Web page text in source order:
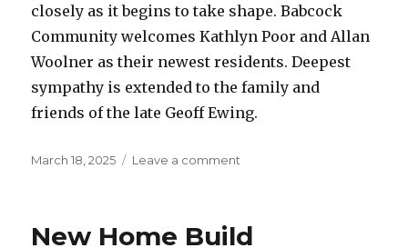
closely as it begins to take shape. Babcock
Community welcomes Kathlyn Poor and Allan
Woolner as their newest residents. Deepest
sympathy is extended to the family and
friends of the late Geoff Ewing.
Posted
March 18, 2025 Leave a comment
Centre
New Home Build